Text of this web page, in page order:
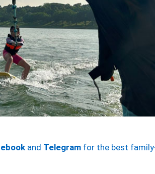
and Telegram for the best